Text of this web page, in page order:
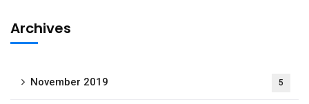
Archives
November 2019 5